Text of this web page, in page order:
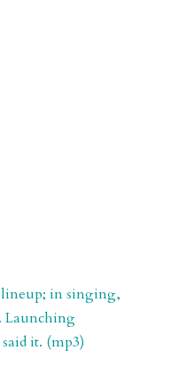
in singing,
Launching
it. (mp3)